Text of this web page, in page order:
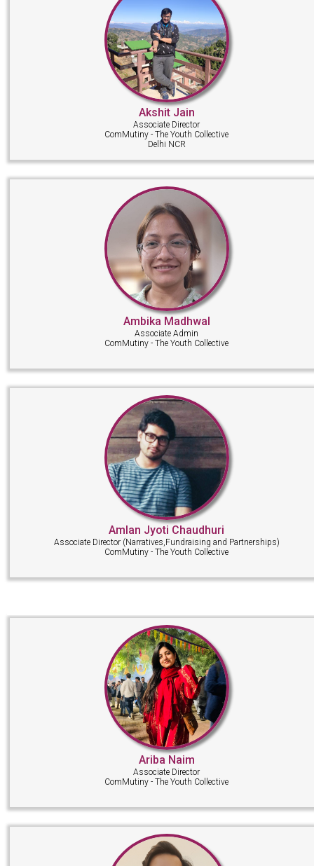
Akshit Jain
Associate Director
ComMutiny - The Youth Collective
Delhi NCR
Ambika Madhwal
Associate Admin
ComMutiny - The Youth Collective
Amlan Jyoti Chaudhuri
Associate Director (Narratives,Fundraising and Partnerships)
ComMutiny - The Youth Collective
Ariba Naim
Associate Director
ComMutiny - The Youth Collective